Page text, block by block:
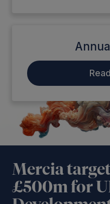
Mercia
£500m for